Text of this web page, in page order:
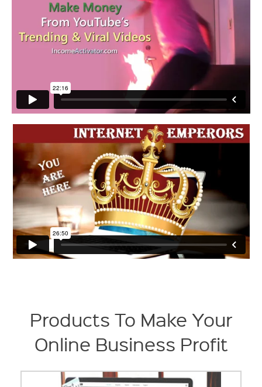
Products To Make Your
Online Business Profit